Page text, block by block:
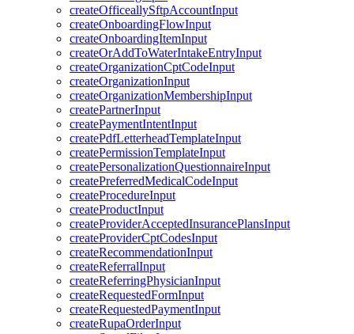
createOfficeallySftpAccountInput
createOnboardingFlowInput
createOnboardingItemInput
createOrAddToWaterIntakeEntryInput
createOrganizationCptCodeInput
createOrganizationInput
createOrganizationMembershipInput
createPartnerInput
createPaymentIntentInput
createPdfLetterheadTemplateInput
createPermissionTemplateInput
createPersonalizationQuestionnaireInput
createPreferredMedicalCodeInput
createProcedureInput
createProductInput
createProviderAcceptedInsurancePlansInput
createProviderCptCodesInput
createRecommendationInput
createReferralInput
createReferringPhysicianInput
createRequestedFormInput
createRequestedPaymentInput
createRupaOrderInput